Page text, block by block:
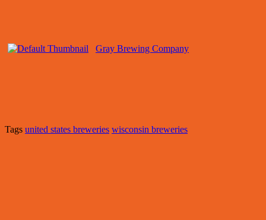
Gray Brewing Company
Tags united states breweries wisconsin breweries